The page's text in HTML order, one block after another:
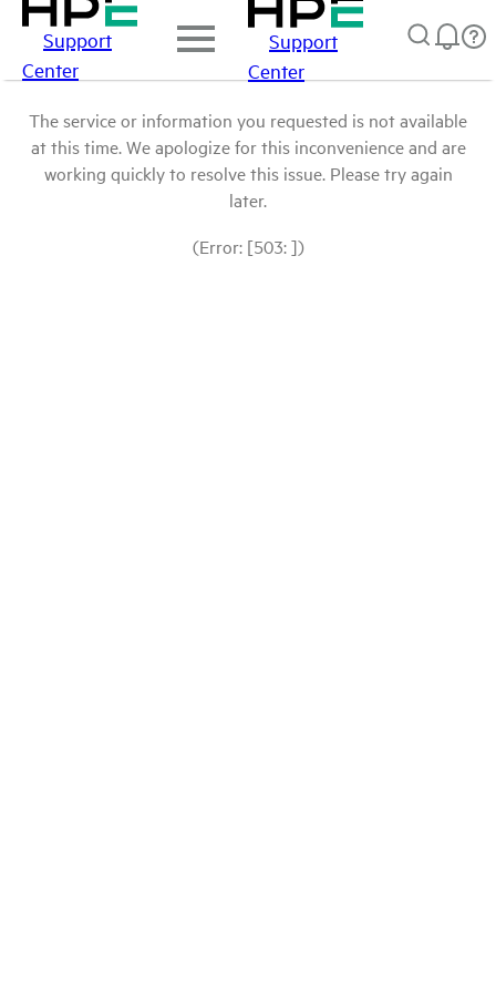
Support
Center
Support
Center
The service or information you requested is not available
at this time. We apologize for this inconvenience and are
working quickly to resolve this issue. Please try again
later.
(Error: [503: ])